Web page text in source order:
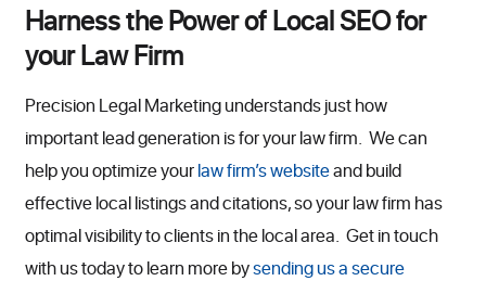
Harness the Power of Local SEO for
your Law Firm
Precision Legal Marketing understands just how
important lead generation is for your law firm. We can
help you optimize yourlaw firm’s websiteand build
effective local listings and citations, so your law firm has
optimal visibility to clients in the local area. Get in touch
with us today to learn more bysending us a secure